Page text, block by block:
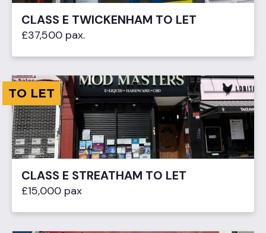
CLASS E TWICKENHAM TO LET
£37,500 pax.
TO LET
CLASS E STREATHAM TO LET
£15,000 pax